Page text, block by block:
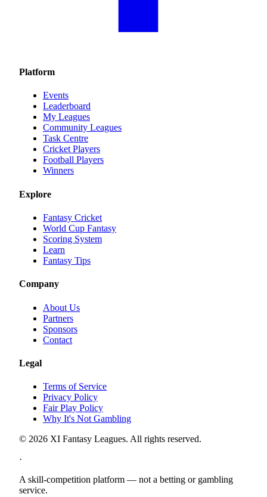
Platform
Events
Leaderboard
My Leagues
Community Leagues
Task Centre
Cricket Players
Football Players
Winners
Explore
Fantasy Cricket
World Cup Fantasy
Scoring System
Learn
Fantasy Tips
Company
About Us
Partners
Sponsors
Contact
Legal
Terms of Service
Privacy Policy
Fair Play Policy
Why It's Not Gambling
© 2026 XI Fantasy Leagues. All rights reserved.
·
A skill-competition platform — not a betting or gambling
service.